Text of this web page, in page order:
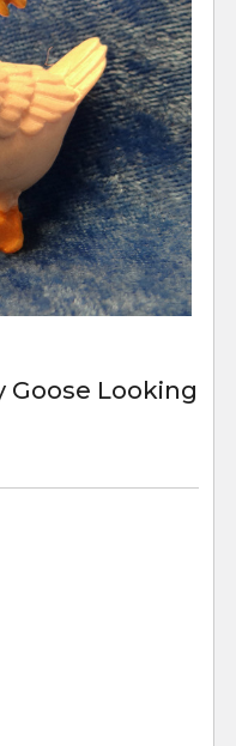
Goose Looking
LEPI VENETIAN
OF LEPI